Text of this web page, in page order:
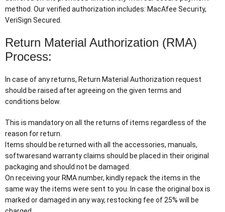
method. Our verified authorization includes: MacAfee Security,
VeriSign Secured.
Return Material Authorization (RMA)
Process:
In case of any returns, Return Material Authorization request
should be raised after agreeing on the given terms and
conditions below.
This is mandatory on all the returns of items regardless of the
reason for return.
Items should be returned with all the accessories, manuals,
softwaresand warranty claims should be placed in their original
packaging and should not be damaged.
On receiving your RMA number, kindly repack the items in the
same way the items were sent to you. In case the original box is
marked or damaged in any way, restocking fee of 25% will be